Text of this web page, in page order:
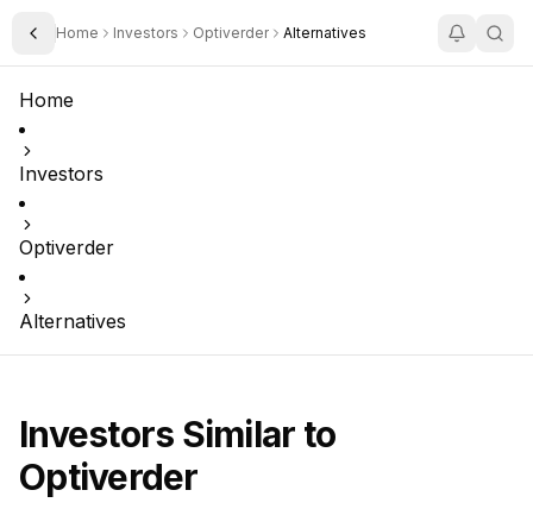
Toggle Sidebar
Home Investors Optiverder Alternatives
Home
Investors
Optiverder
Alternatives
Investors Similar to
Optiverder